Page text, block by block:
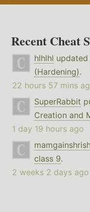
Recent Cheat
hlhlhl updated
(Hardening).
22 hours 57 mins
SuperRabbit
Creation and
1 day 19 hours ago
class 9.
2 weeks 2 days ago